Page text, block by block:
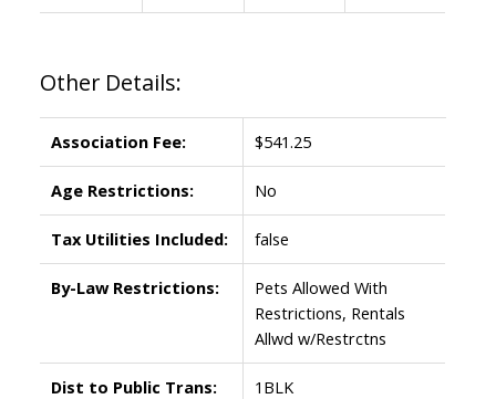
Other Details:
Association Fee: $541.25
Age Restrictions: No
Tax Utilities Included: false
By-Law Restrictions:
Pets Allowed With
Restrictions, Rentals
Allwd w/Restrctns
Dist to Public Trans: 1BLK